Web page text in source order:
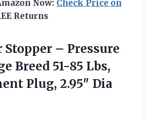
Now: Check Price on
Returns
Stopper – Pressure
Breed 51-85 Lbs,
Plug, 2.95″ Dia